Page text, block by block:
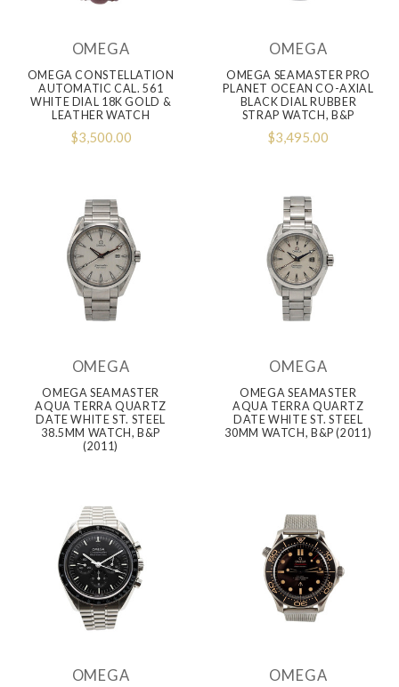
OMEGA
OMEGA CONSTELLATION
AUTOMATIC CAL. 561
WHITE DIAL 18K GOLD &
LEATHER WATCH
$3,500.00
OMEGA
OMEGA SEAMASTER PRO
PLANET OCEAN CO-AXIAL
BLACK DIAL RUBBER
STRAP WATCH, B&P
$3,495.00
OMEGA
OMEGA SEAMASTER
AQUA TERRA QUARTZ
DATE WHITE ST. STEEL
38.5MM WATCH, B&P
(2011)
OMEGA
OMEGA SEAMASTER
AQUA TERRA QUARTZ
DATE WHITE ST. STEEL
30MM WATCH, B&P (2011)
OMEGA OMEGA